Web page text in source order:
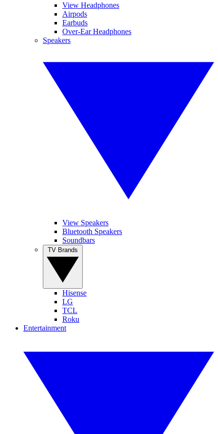
View Headphones
Airpods
Earbuds
Over-Ear Headphones
Speakers
View Speakers
Bluetooth Speakers
Soundbars
Hisense
LG
TCL
Roku
Entertainment